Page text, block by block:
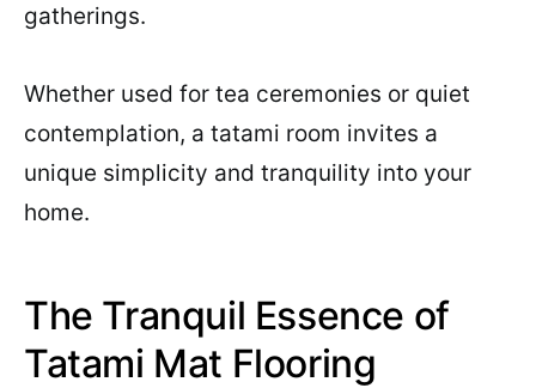
gatherings.
Whether used for tea ceremonies or quiet
contemplation, a tatami room invites a
unique simplicity and tranquility into your
home.
The Tranquil Essence of
Tatami Mat Flooring